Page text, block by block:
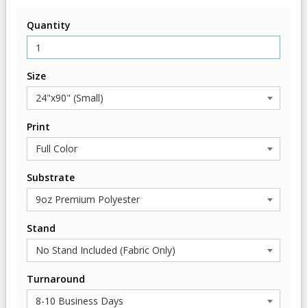
Quantity
Size
Print
Substrate
Stand
Turnaround